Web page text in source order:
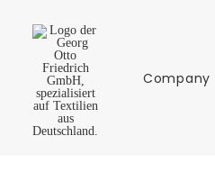
Company